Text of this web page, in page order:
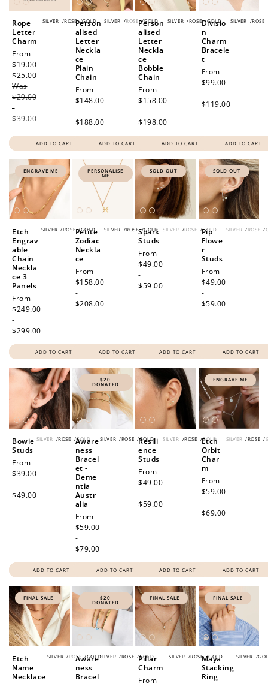
SILVER /ROSE /GOLD
Rope
Letter
Charm
Sale
price
From
$19.00 -
$25.00
Was
$29.00
-
$39.00
ADD TO CART
SILVER /ROSE /GOLD
Person
alised
Letter
Neckla
ce
Plain
Chain
Regular
price
From
$148.00
-
$188.00
ADD TO CART
SILVER /ROSE /GOLD
Person
alised
Letter
Neckla
ce
Bobble
Chain
Regular
price
From
$158.00
-
$198.00
ADD TO CART
SILVER /ROSE
Divisio
n
Charm
Bracele
t
Regular
price
From
$99.00
-
$119.00
ADD TO CART
ENGRAVE ME
SILVER /ROSE /GOLD
Etch
Engrav
able
Chain
Neckla
ce 3
Panels
Regular
price
From
$249.00
-
$299.00
ADD TO CART
PERSONALISE
ME
SILVER /ROSE /GOLD
Petite
Zodiac
Neckla
ce
Regular
price
From
$158.00
-
$208.00
ADD TO CART
SOLD OUT
SILVER /ROSE /GOLD
Spark
Studs
Regular
price
From
$49.00
-
$59.00
ADD TO CART
SOLD OUT
SILVER /ROSE /
Pip
Flowe
r
Studs
Regular
price
From
$49.00
-
$59.00
ADD TO CART
SILVER /ROSE /GOLD
Bowie
Studs
Regular
price
From
$39.00
-
$49.00
ADD TO CART
$20
DONATED
SILVER /ROSE /GOLD
Aware
ness
Bracel
et -
Deme
ntia
Austr
alia
Regular
price
From
$59.00
-
$79.00
ADD TO CART
SILVER /ROSE /GOLD
Resili
ence
Studs
Regular
price
From
$49.00
-
$59.00
ADD TO CART
ENGRAVE ME
SILVER /ROSE /
Etch
Orbit
Char
m
Regular
price
From
$59.00
-
$69.00
ADD TO CART
FINAL SALE
SILVER /ROSE /GOLD
Etch
Name
Necklace
$20
DONATED
SILVER /ROSE /GOLD
Aware
ness
Bracel
FINAL SALE
SILVER /ROSE /GOLD
Pillar
Charm
Sale
From
FINAL SALE
SILVER /
Maya
Stacking
Ring